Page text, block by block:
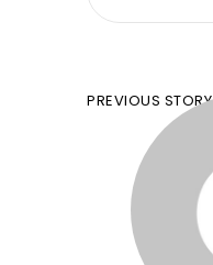
PREVIOUS STORY